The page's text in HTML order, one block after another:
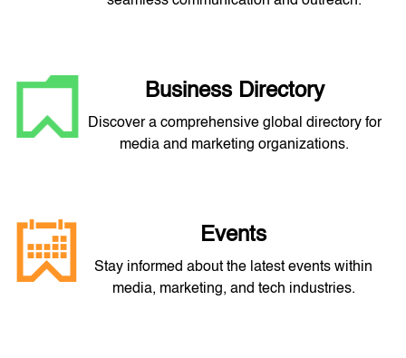
Business Directory
Discover a comprehensive global directory for
media and marketing organizations.
Events
Stay informed about the latest events within
media, marketing, and tech industries.